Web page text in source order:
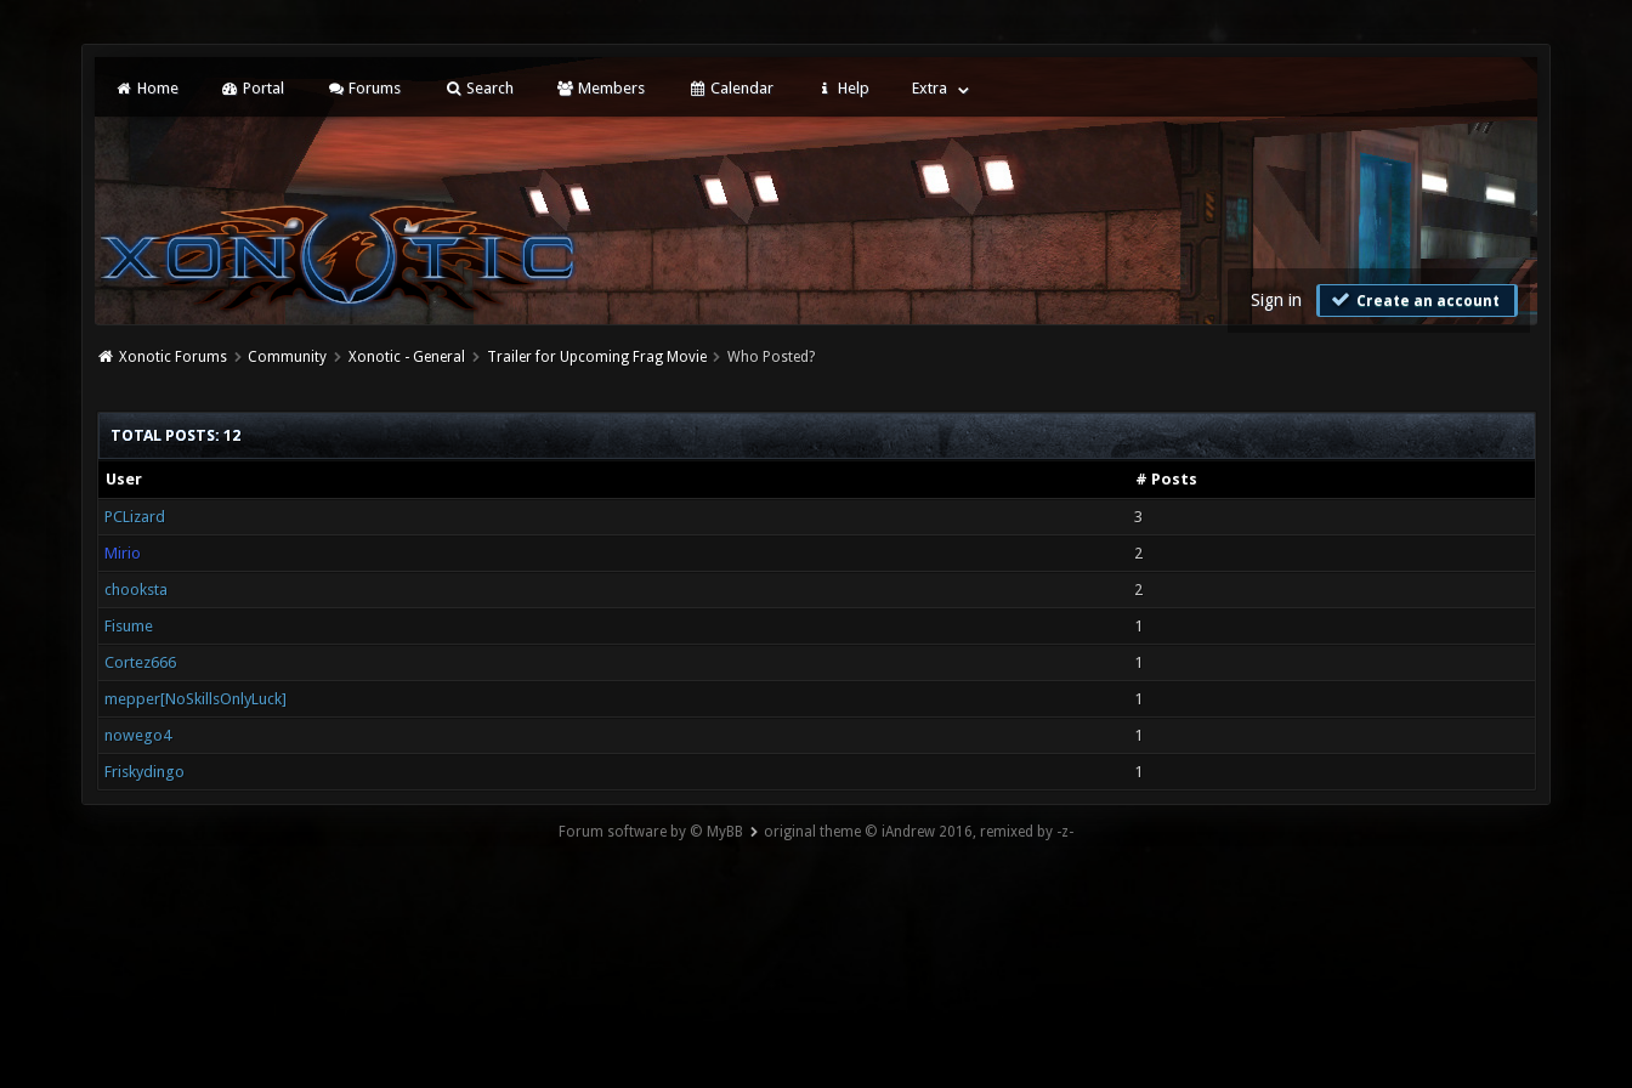
Home Portal Forums Search Members Calendar Help Extra
Sign in Create an account
Xonotic Forums Community Xonotic - General Trailer for Upcoming Frag Movie Who Posted?
TOTAL POSTS: 12
User # Posts
PCLizard
3
Mirio
2
chooksta
2
Fisume
1
Cortez666
1
mepper[NoSkillsOnlyLuck]
1
nowego4
1
Friskydingo
1
Forum software by © MyBB original theme © iAndrew 2016, remixed by -z-